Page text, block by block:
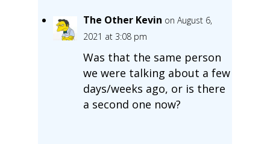
The Other Kevin on August 6,
2021 at 3:08 pm
Was that the same person
we were talking about a few
days/weeks ago, or is there
a second one now?